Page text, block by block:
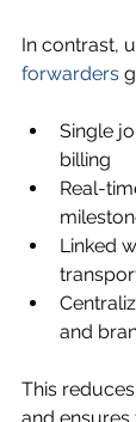
In contrast,
forwarders
Single
billing
Real-
Linked
and
This